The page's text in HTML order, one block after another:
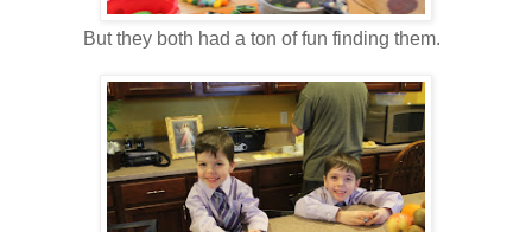
But they both had a ton of fun finding them.